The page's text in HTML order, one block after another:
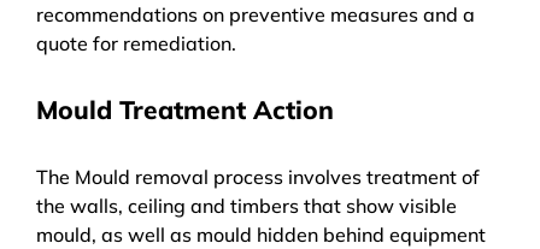
recommendations on preventive measures and a
quote for remediation.
Mould Treatment Action
The Mould removal process involves treatment of
the walls, ceiling and timbers that show visible
mould, as well as mould hidden behind equipment